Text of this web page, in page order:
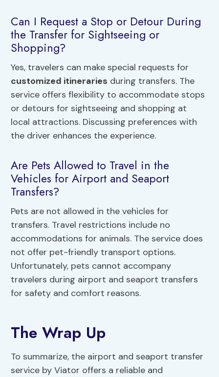
Can I Request a Stop or Detour During
the Transfer for Sightseeing or
Shopping?
Yes, travelers can make special requests for
customized itineraries during transfers. The
service offers flexibility to accommodate stops
or detours for sightseeing and shopping at
local attractions. Discussing preferences with
the driver enhances the experience.
Are Pets Allowed to Travel in the
Vehicles for Airport and Seaport
Transfers?
Pets are not allowed in the vehicles for
transfers. Travel restrictions include no
accommodations for animals. The service does
not offer pet-friendly transport options.
Unfortunately, pets cannot accompany
travelers during airport and seaport transfers
for safety and comfort reasons.
The Wrap Up
To summarize, the airport and seaport transfer
service by Viator offers a reliable and